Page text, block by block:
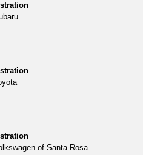
of Santa Rosa